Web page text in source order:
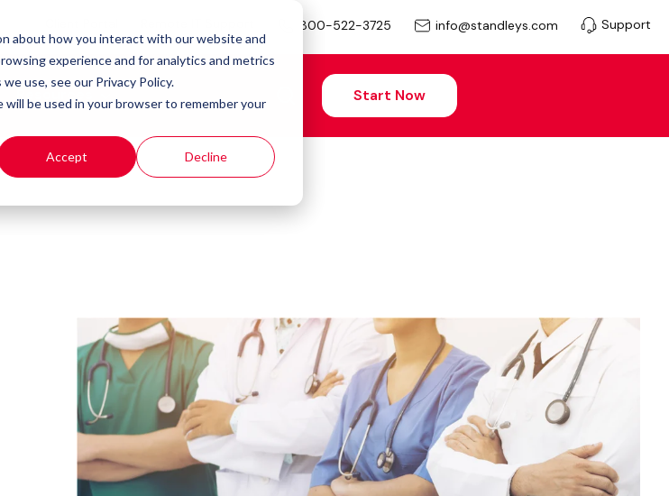
about how you interact with our website and
experience and for analytics and metrics
use, see our Privacy Policy.
be used in your browser to remember your
Accept Decline
800-522-3725 info@standleys.com Support
Resources Start Now